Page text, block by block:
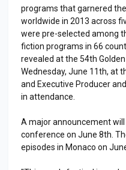
programs that garnered
worldwide in 2013 across
were pre-selected among
fiction programs in 66
revealed at the 54th
Wednesday, June 11th, at
and Executive Producer
in attendance.
A major announcement
conference on June 8th.
episodes in Monaco on